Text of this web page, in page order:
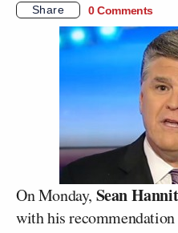
Share
0 Comments
On Monday, Sean
with his